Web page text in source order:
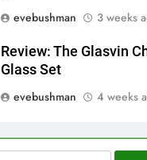
evebushman
3 weeks
Review: The Glasvin
Glass Set
evebushman
4 weeks